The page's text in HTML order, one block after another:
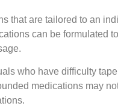
that are tailored to an
can be formulated
who have difficulty
medications may